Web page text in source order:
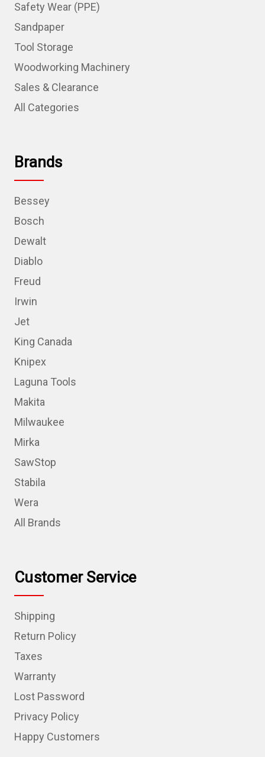
Safety Wear (PPE)
Sandpaper
Tool Storage
Woodworking Machinery
Sales & Clearance
All Categories
Brands
Bessey
Bosch
Dewalt
Diablo
Freud
Irwin
Jet
King Canada
Knipex
Laguna Tools
Makita
Milwaukee
Mirka
SawStop
Stabila
Wera
All Brands
Customer Service
Shipping
Return Policy
Taxes
Warranty
Lost Password
Privacy Policy
Happy Customers